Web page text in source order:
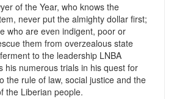
of the Year, who knows the
never put the almighty dollar first;
who are even indigent, poor or
them from overzealous state
to the leadership LNBA
his numerous trials in his quest for
the rule of law, social justice and the
the Liberian people.